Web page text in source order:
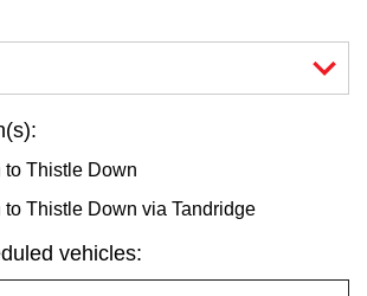
to Thistle Down
Thistle Down via Tandridge
vehicles: